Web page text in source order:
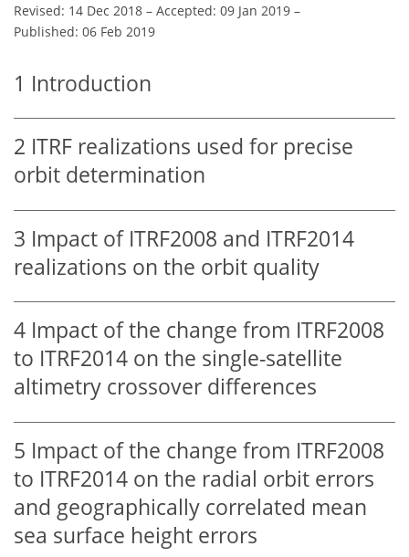
Revised: 14 Dec 2018 – Accepted: 09 Jan 2019 –
Published: 06 Feb 2019
1 Introduction
2 ITRF realizations used for precise
orbit determination
3 Impact of ITRF2008 and ITRF2014
realizations on the orbit quality
4 Impact of the change from ITRF2008
to ITRF2014 on the single-satellite
altimetry crossover differences
5 Impact of the change from ITRF2008
to ITRF2014 on the radial orbit errors
and geographically correlated mean
sea surface height errors